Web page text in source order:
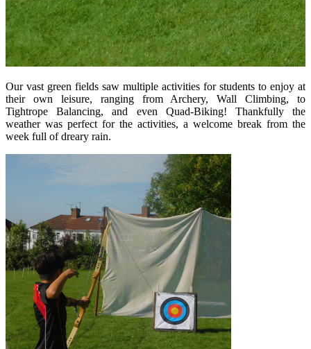
Our vast green fields saw multiple activities for students to enjoy at
their own leisure, ranging from Archery, Wall Climbing, to
Tightrope Balancing, and even Quad-Biking! Thankfully the
weather was perfect for the activities, a welcome break from the
week full of dreary rain.